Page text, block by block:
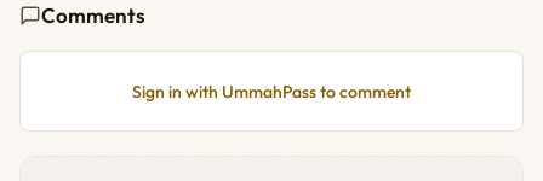
Comments
Sign in with UmmahPass to comment